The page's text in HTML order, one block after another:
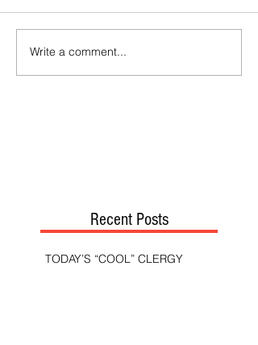
Write a comment...
Recent Posts
TODAY’S “COOL” CLERGY